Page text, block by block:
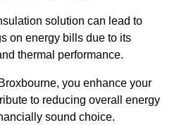
solution can lead to
on energy bills due to its
thermal performance.
you enhance your
to reducing overall energy
sound choice.